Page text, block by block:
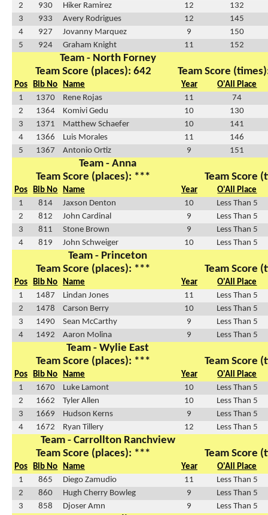
2
930 Hiker Ramirez 12
132
3
933 Avery Rodrigues 12
145
4
927 Jovanny Marquez 9
150
5
924 Graham Knight 11 152
Team - North Forney
Team Score (places): 642
Team Score
Pos Bib No Name Year
O'All Place
1
1370 Rene Rojas 11
74
2
1364 Komivi Gedu 10
130
3
1371 Matthew Schaefer 10
141
4
1366 Luis Morales 11
146
5
1367 Antonio Ortiz 9 151
Team - Anna
Team Score (places): ***
Team Score
Pos Bib No Name Year
O'All Place
1
814 Jaxson Denton 10
Less Than 5
2
812 John Cardinal 9
Less Than 5
3
811 Stone Brown 9
Less Than 5
4
819 John Schweiger 10 Less Than 5
Team - Princeton
Team Score (places): ***
Team Score
Pos Bib No Name Year
O'All Place
1
1487 Lindan Jones 11
Less Than 5
2
1478 Carson Berry 10
Less Than 5
3
1490 Sean McCarthy 9
Less Than 5
4
1492 Aaron Molina 9 Less Than 5
Team - Wylie East
Team Score (places): ***
Team Score
Pos Bib No Name Year
O'All Place
1
1670 Luke Lamont 10
Less Than 5
2
1662 Tyler Allen 10
Less Than 5
3
1669 Hudson Kerns 9
Less Than 5
4
1672 Ryan Tillery 12 Less Than 5
Team - Carrollton Ranchview
Team Score (places): ***
Team Score
Pos Bib No Name Year
O'All Place
1
865 Diego Zamudio 11
Less Than 5
2
860 Hugh Cherry Bowleg 9
Less Than 5
3
858 Djoser Amn 9 Less Than 5